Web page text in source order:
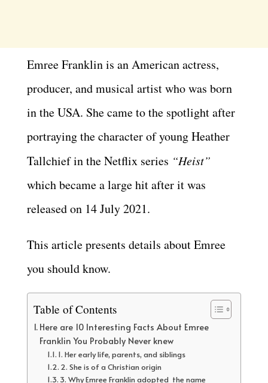
Emree Franklin is an American actress,
producer, and musical artist who was born
in the USA. She came to the spotlight after
portraying the character of young Heather
Tallchief in the Netflix series “Heist”
which became a large hit after it was
released on 14 July 2021.
This article presents details about Emree
you should know.
Table of Contents
Here are 10 Interesting Facts About Emree
Franklin You Probably Never knew
1. Her early life, parents, and siblings
2. She is of a Christian origin
3. Why Emree Franklin adopted the name